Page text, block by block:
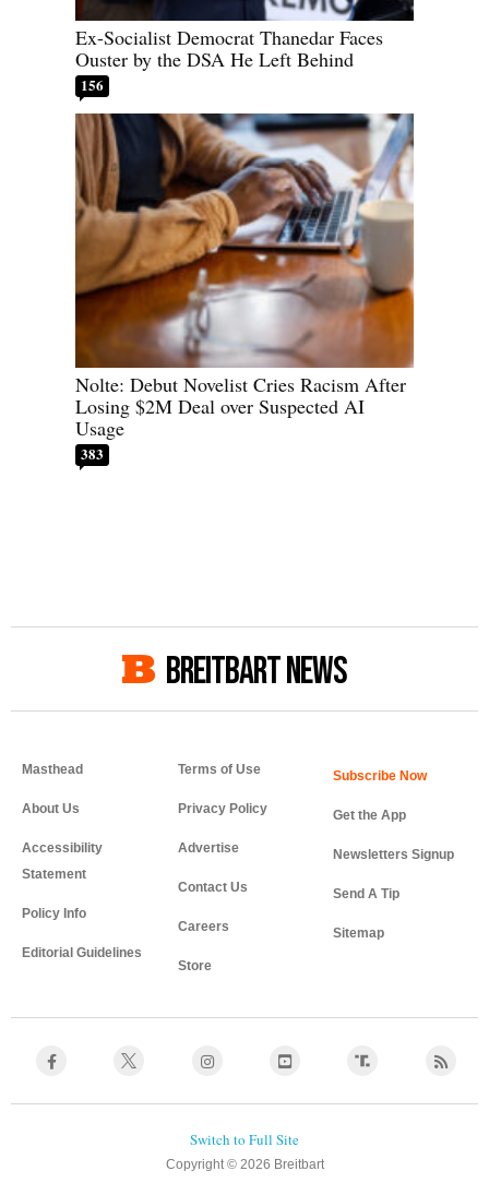
Ex-Socialist Democrat Thanedar Faces
Ouster by the DSA He Left Behind
156
Nolte: Debut Novelist Cries Racism After
Losing $2M Deal over Suspected AI
Usage
383
BREITBART NEWS
Masthead
About Us
Accessibility
Statement
Policy Info
Editorial Guidelines
Terms of Use
Privacy Policy
Advertise
Contact Us
Careers
Store
Get the App
Newsletters Signup
Send A Tip
Sitemap
Copyright © 2026 Breitbart